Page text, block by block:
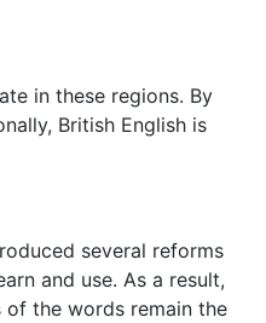
in these regions. By
British English is
several reforms
and use. As a result,
of the words remain the